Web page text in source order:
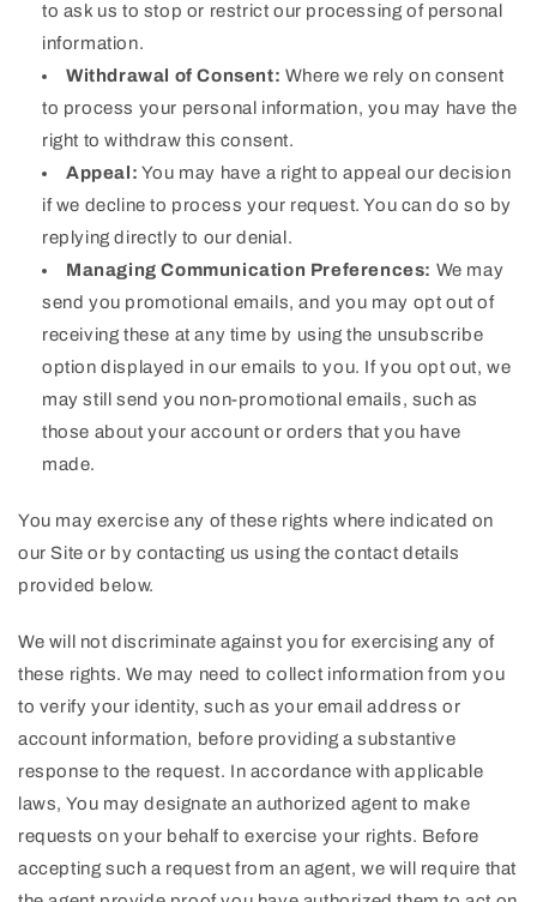
to ask us to stop or restrict our processing of personal
information.
Withdrawal of Consent: Where we rely on consent
to process your personal information, you may have the
right to withdraw this consent.
Appeal: You may have a right to appeal our decision
if we decline to process your request. You can do so by
replying directly to our denial.
Managing Communication Preferences: We may
send you promotional emails, and you may opt out of
receiving these at any time by using the unsubscribe
option displayed in our emails to you. If you opt out, we
may still send you non-promotional emails, such as
those about your account or orders that you have
made.
You may exercise any of these rights where indicated on
our Site or by contacting us using the contact details
provided below.
We will not discriminate against you for exercising any of
these rights. We may need to collect information from you
to verify your identity, such as your email address or
account information, before providing a substantive
response to the request. In accordance with applicable
laws, You may designate an authorized agent to make
requests on your behalf to exercise your rights. Before
accepting such a request from an agent, we will require that